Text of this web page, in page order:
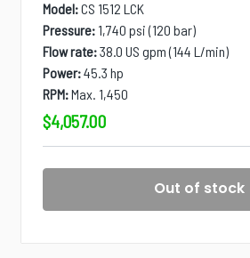
Model:CS 1512 LCK
Pressure: 1,740 psi (120 bar)
Flow rate:38.0 US gpm (144 L/min)
Power:45.3 hp
RPM:Max. 1,450
$4,057.00
Out of stock